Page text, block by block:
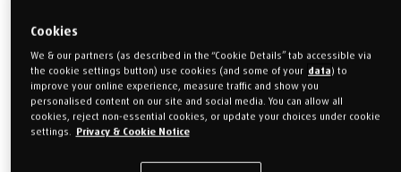
Feel guide
30 Night Home Trial
Cookies
We & our partners (as described in the “Cookie Details” tab accessible via
the cookie settings button) use cookies (and some of your data) to
improve your online experience, measure traffic and show you
personalised content on our site and social media. You can allow all
cookies, reject non-essential cookies, or update your choices under cookie
settings. Privacy & Cookie Notice